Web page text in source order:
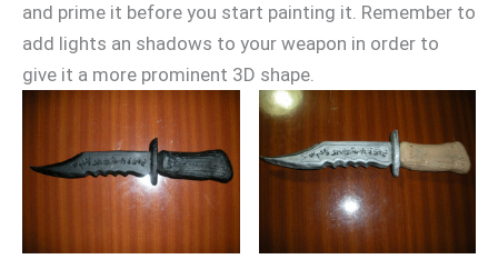
and prime it before you start painting it. Remember to
add lights an shadows to your weapon in order to
give it a more prominent 3D shape.